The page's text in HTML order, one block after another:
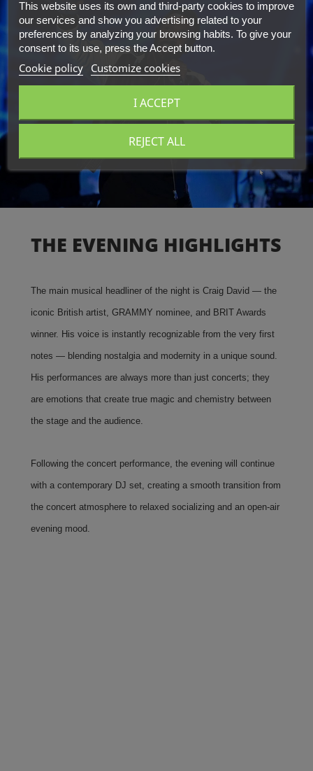
THE EVENING HIGHLIGHTS
The main musical headliner of the night is Craig David — the
iconic British artist, GRAMMY nominee, and BRIT Awards
winner. His voice is instantly recognizable from the very first
notes — blending nostalgia and modernity in a unique sound.
His performances are always more than just concerts; they
are emotions that create true magic and chemistry between
the stage and the audience.
Following the concert performance, the evening will continue
with a contemporary DJ set, creating a smooth transition from
the concert atmosphere to relaxed socializing and an open-air
evening mood.
This website uses its own and third-party cookies to improve
our services and show you advertising related to your
preferences by analyzing your browsing habits. To give your
consent to its use, press the Accept button.
Cookie policy Customize cookies
REJECT ALL
I ACCEPT